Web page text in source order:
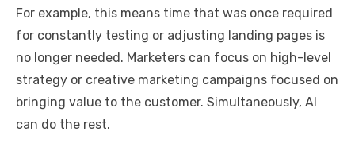
For example, this means time that was once required
for constantly testing or adjusting landing pages is
no longer needed. Marketers can focus on high-level
strategy or creative marketing campaigns focused on
bringing value to the customer. Simultaneously, AI
can do the rest.